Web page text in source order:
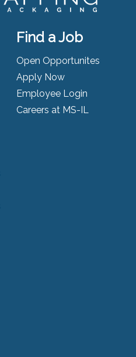
Find a Job
Open Opportunites
Apply Now
Employee Login
Careers at MS-IL